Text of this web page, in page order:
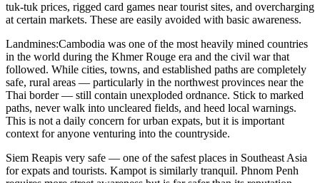
tuk-tuk prices, rigged card games near tourist sites, and overcharging
at certain markets. These are easily avoided with basic awareness.
Landmines:Cambodia was one of the most heavily mined countries
in the world during the Khmer Rouge era and the civil war that
followed. While cities, towns, and established paths are completely
safe, rural areas — particularly in the northwest provinces near the
Thai border — still contain unexploded ordnance. Stick to marked
paths, never walk into uncleared fields, and heed local warnings.
This is not a daily concern for urban expats, but it is important
context for anyone venturing into the countryside.
Siem Reapis very safe — one of the safest places in Southeast Asia
for expats and tourists. Kampot is similarly tranquil. Phnom Penh